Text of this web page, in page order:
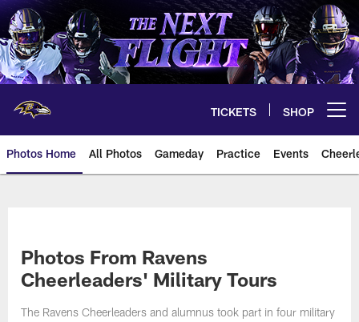
Skip
to
main
content
TICKETS SHOP
Photos Home All Photos Gameday Practice Events
Photos From Ravens
Cheerleaders' Military Tours
The Ravens Cheerleaders and alumnus took part in four military